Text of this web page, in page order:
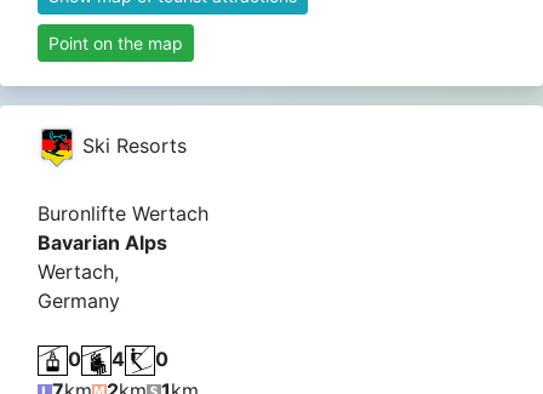
Point on the map
Ski Resorts
Buronlifte Wertach
Bavarian Alps
Wertach,
Germany
0 4
0